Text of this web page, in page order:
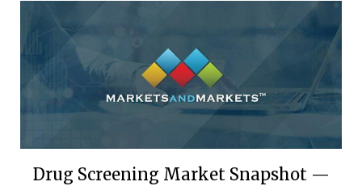
Drug Screening Market Snapshot —